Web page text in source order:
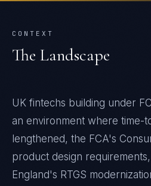
CONTEXT
The Landscape
UK fintechs building under
an environment where time-
lengthened, the FCA's
product design
England's RTGS